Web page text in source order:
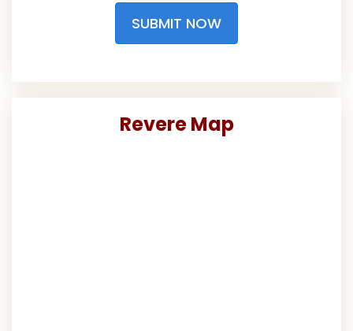
SUBMIT NOW
Revere Map